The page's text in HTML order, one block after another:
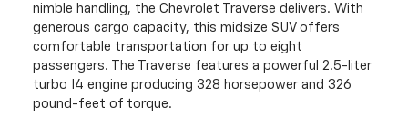
nimble handling, the Chevrolet Traverse delivers. With
generous cargo capacity, this midsize SUV offers
comfortable transportation for up to eight
passengers. The Traverse features a powerful 2.5-liter
turbo I4 engine producing 328 horsepower and 326
pound-feet of torque.